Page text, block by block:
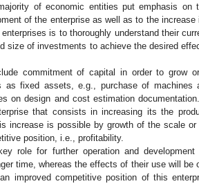
of economic entities put emphasis on
of the enterprise as well as to the
is to thoroughly understand their
size of investments to achieve the desired
commitment of capital in order to grow
as fixed assets, e.g., purchase of machines
on design and cost estimation
that consists in increasing its the
increase is possible by growth of the scale
position, i.e., profitability.
role for further operation and
time, whereas the effects of their use will be
improved competitive position of this